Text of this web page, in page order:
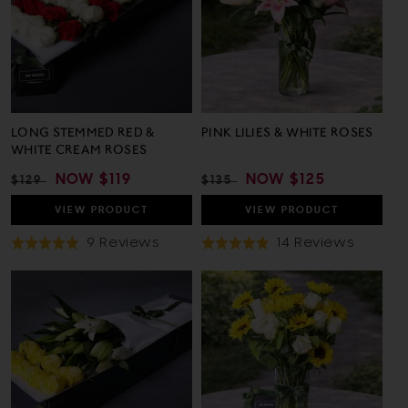
LONG STEMMED RED &
WHITE CREAM ROSES
REGULAR
PRICE
$129
SALE
PRICE
NOW $119
VIEW PRODUCT
Rated
9 Reviews Based
Reviews
PINK LILIES & WHITE ROSES
REGULAR
PRICE
$135
SALE
PRICE
NOW $125
VIEW PRODUCT
Rated
14 Reviews